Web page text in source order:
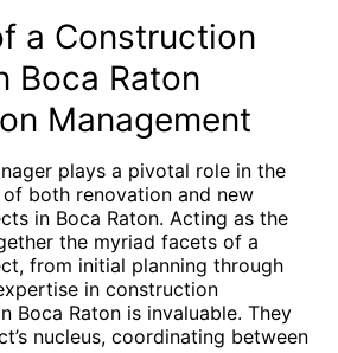
a Construction
Boca Raton
Management
plays a pivotal role in the
both renovation and new
in Boca Raton. Acting as the
the myriad facets of a
from initial planning through
in construction
Boca Raton is invaluable. They
nucleus, coordinating between